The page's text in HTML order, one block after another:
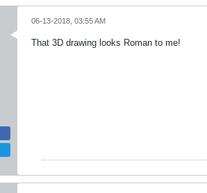
06-13-2018, 03:55 AM
That 3D drawing looks Roman to me!